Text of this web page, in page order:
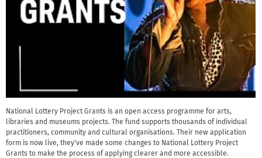
National Lottery Project Grants is an open access programme for arts,
libraries and museums projects. The fund supports thousands of individual
practitioners, community and cultural organisations. Their new application
form is now live, they've made some changes to National Lottery Project
Grants to make the process of applying clearer and more accessible.